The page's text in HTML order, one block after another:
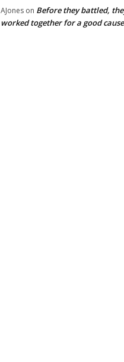
AJones on Before they battled,
worked together for a good cause